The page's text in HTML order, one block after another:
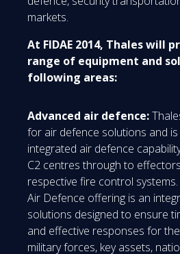
markets.
At FIDAE 2014, Thales will
range of equipment and
following areas:
Advanced air defence:
for air defence solutions and
integrated air defence
C2 centres through to
respective fire control systems.
Air Defence offering is an
solutions designed to ensure
and effective responses for
military forces, key assets,